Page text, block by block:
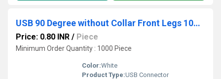
USB 90 Degree without Collar Front Legs 10mm White
Price: 0.80 INR / Piece
Minimum Order Quantity : 1000 Piece
Color:White
Product Type:USB Connector